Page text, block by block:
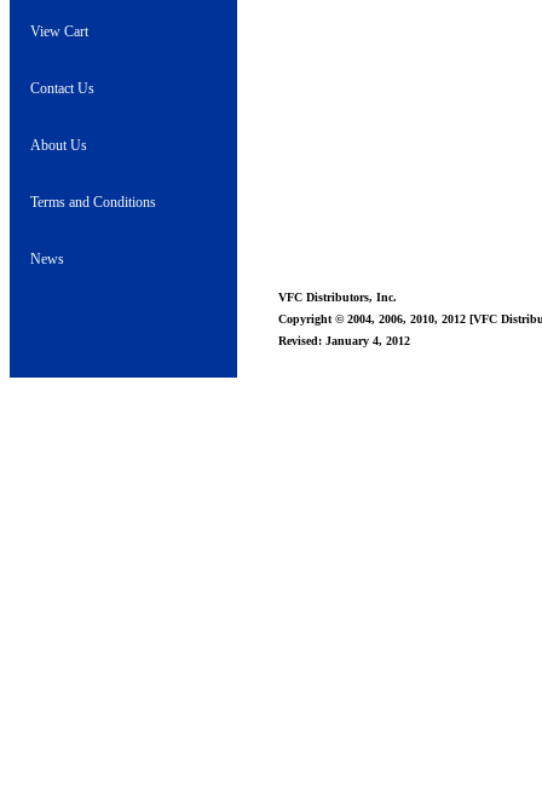
View Cart
Contact Us
About Us
Terms and Conditions
News
VFC Distributors, Inc.
Copyright © 2004, 2006, 2010, 2012 [VFC
Revised: January 4, 2012